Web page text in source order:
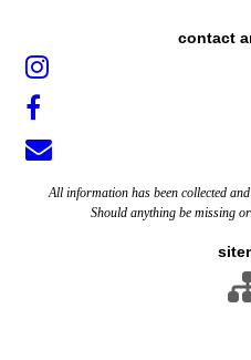
contact
All information has been collected
Should anything be missing